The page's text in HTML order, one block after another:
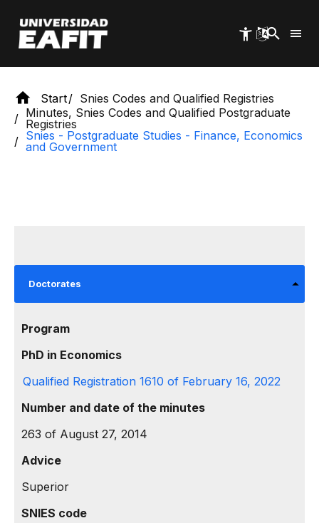
main
content
Start
Snies Codes and Qualified Registries
Minutes, Snies Codes and Qualified Postgraduate
Registries
Snies - Postgraduate Studies - Finance, Economics
and Government
Doctorates
Program
PhD in Economics
Qualified Registration 1610 of February 16, 2022
Number and date of the minutes
263 of August 27, 2014
Advice
Superior
SNIES code